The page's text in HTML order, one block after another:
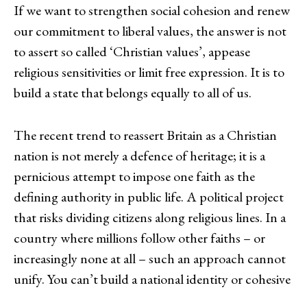
If we want to strengthen social cohesion and renew
our commitment to liberal values, the answer is not
to assert so called ‘Christian values’, appease
religious sensitivities or limit free expression. It is to
build a state that belongs equally to all of us.
The recent trend to reassert Britain as a Christian
nation is not merely a defence of heritage; it is a
pernicious attempt to impose one faith as the
defining authority in public life. A political project
that risks dividing citizens along religious lines. In a
country where millions follow other faiths – or
increasingly none at all – such an approach cannot
unify. You can’t build a national identity or cohesive